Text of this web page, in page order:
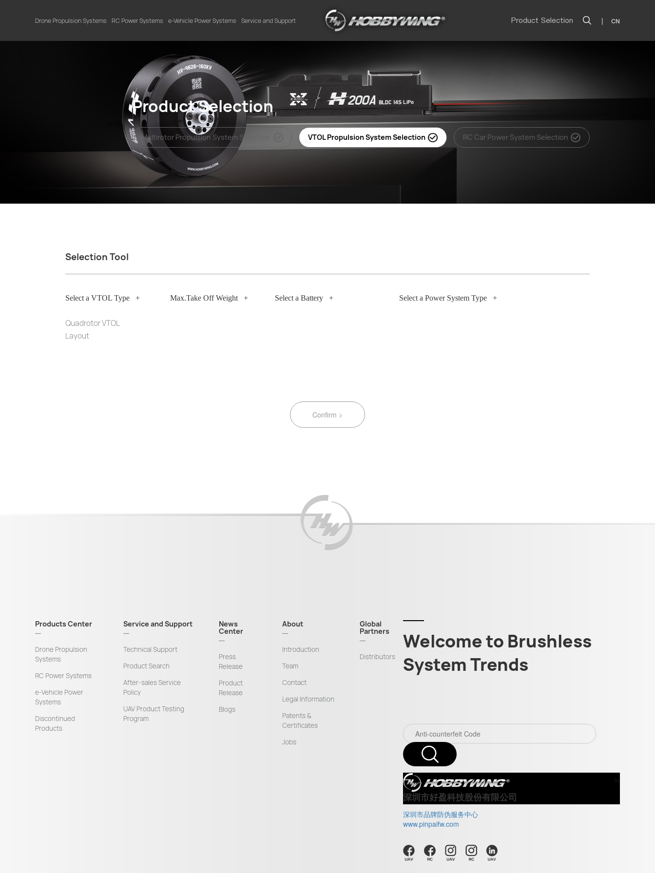
Drone Propulsion Systems RC Power Systems e-Vehicle Power Systems Service and Support Product Selection | CN
Product Selection
Multirotor Propulsion System Selection VTOL Propulsion System Selection RC Car Power System Selection
Selection Tool
Select a VTOL Type +
Quadrotor VTOL
Layout
Max.Take Off Weight + Select a Battery + Select a Power System Type +
Confirm >
Products Center
Drone Propulsion
Systems
RC Power Systems
e-Vehicle Power
Systems
Discontinued
Products
Service and Support
Technical Support
Product Search
After-sales Service
Policy
UAV Product Testing
Program
News
Center
Press
Release
Product
Release
Blogs
About
Introduction
Team
Contact
Legal Information
Patents &
Certificates
Jobs
Global
Partners
Distributors
Welcome to Brushless
System Trends
×
深圳市好盈科技股份有限公司
深圳市品牌防伪服务中心
www.pinpaifw.com